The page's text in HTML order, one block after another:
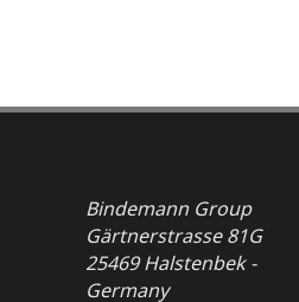
Bindemann Group
Gärtnerstrasse 81G
25469 Halstenbek -
Germany